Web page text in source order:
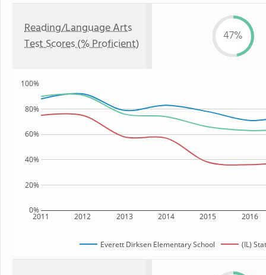
Reading/Language Arts
Test Scores (% Proficient)
47%
2011 2012 2013 2014 2015 2016
0%
20%
40%
60%
80%
100%
Everett Dirksen Elementary School (IL)